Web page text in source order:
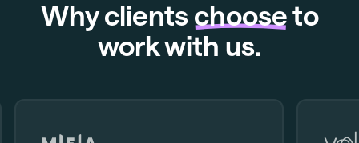
Why clientschooseto
work with us.